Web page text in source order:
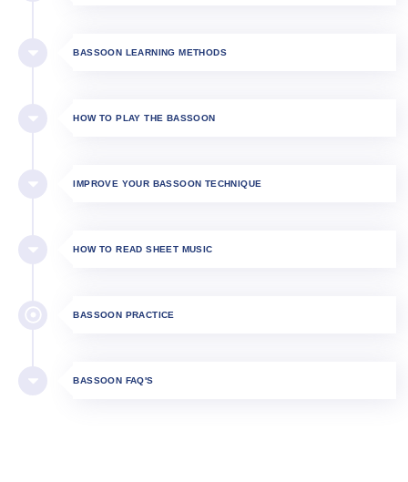
BASSOON LEARNING METHODS
HOW TO PLAY THE BASSOON​
IMPROVE YOUR BASSOON TECHNIQUE
HOW TO READ SHEET MUSIC
BASSOON PRACTICE
BASSOON FAQ'S